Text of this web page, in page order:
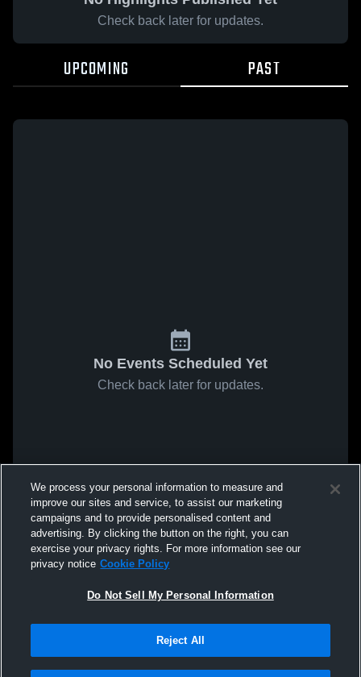
Check back later for updates.
UPCOMING PAST
No Events Scheduled Yet
Check back later for updates.
We process your personal information to measure and
improve our sites and service, to assist our marketing
campaigns and to provide personalised content and
advertising. By clicking the button on the right, you can
exercise your privacy rights. For more information see our
privacy notice Cookie Policy
Do Not Sell My Personal Information
Reject All